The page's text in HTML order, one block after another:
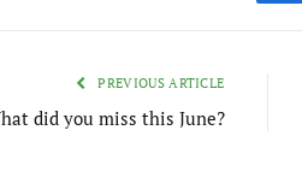
PREVIOUS ARTICLE
did you miss this June?